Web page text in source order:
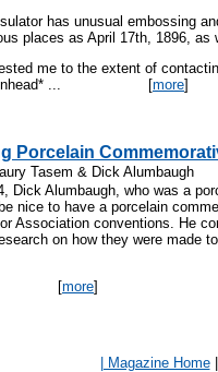
has unusual embossing
places as April 17th, 1896, as
me to the extent of
... [more]
Porcelain
Tasem & Dick Alumbaugh
Dick Alumbaugh, who was a
nice to have a porcelain
Association conventions. He
on how they were made
more]
| Magazine Home